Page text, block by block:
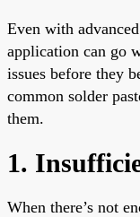
Even with
application can go
issues before they
common solder
them.
1.
When there’s not